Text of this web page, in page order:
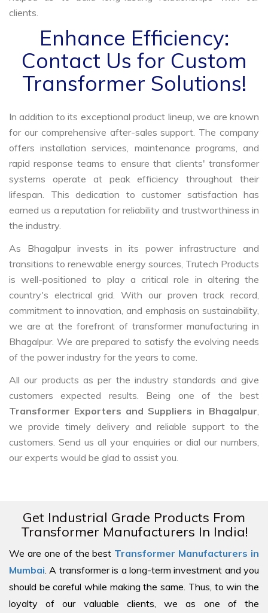
clients.
Enhance Efficiency:
Contact Us for Custom
Transformer Solutions!
In addition to its exceptional product lineup, we are known
for our comprehensive after-sales support. The company
offers installation services, maintenance programs, and
rapid response teams to ensure that clients' transformer
systems operate at peak efficiency throughout their
lifespan. This dedication to customer satisfaction has
earned us a reputation for reliability and trustworthiness in
the industry.
As Bhagalpur invests in its power infrastructure and
transitions to renewable energy sources, Trutech Products
is well-positioned to play a critical role in altering the
country's electrical grid. With our proven track record,
commitment to innovation, and emphasis on sustainability,
we are at the forefront of transformer manufacturing in
Bhagalpur. We are prepared to satisfy the evolving needs
of the power industry for the years to come.
All our products as per the industry standards and give
customers expected results. Being one of the best
Transformer Exporters and Suppliers in Bhagalpur
we provide timely delivery and reliable support to the
customers. Send us all your enquiries or dial our numbers,
our experts would be glad to assist you.
Get Industrial Grade Products From
Transformer Manufacturers In India!
We are one of the best Transformer Manufacturers in
Mumbai . A transformer is a long-term investment and you
should be careful while making the same. Thus, to win the
loyalty of our valuable clients, we as one of the